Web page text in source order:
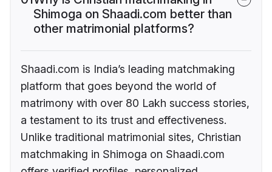
Shimoga on Shaadi.com better than
other matrimonial platforms?
Shaadi.com is India’s leading matchmaking
platform that goes beyond the world of
matrimony with over 80 Lakh success stories,
a testament to its trust and effectiveness.
Unlike traditional matrimonial sites, Christian
matchmaking in Shimoga on Shaadi.com